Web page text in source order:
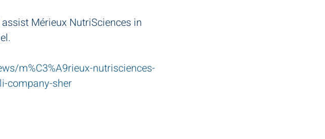
Mérieux NutriSciences in
m%C3%A9rieux-nutrisciences-
company-sher